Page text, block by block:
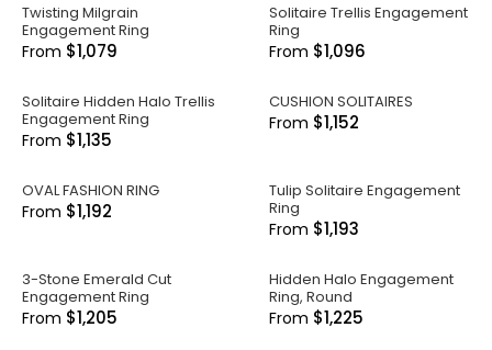
Twisting Milgrain
Engagement Ring
From $1,079
Solitaire Trellis Engagement
Ring
From $1,096
Solitaire Hidden Halo Trellis
Engagement Ring
From $1,135
CUSHION SOLITAIRES
From $1,152
OVAL FASHION RING
From $1,192
Tulip Solitaire Engagement
Ring
From $1,193
3-Stone Emerald Cut
Engagement Ring
From $1,205
Hidden Halo Engagement
Ring, Round
From $1,225